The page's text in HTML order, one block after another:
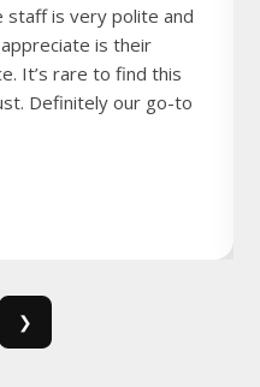
is very polite and
is their
It’s rare to find this
Definitely our go-to
❯